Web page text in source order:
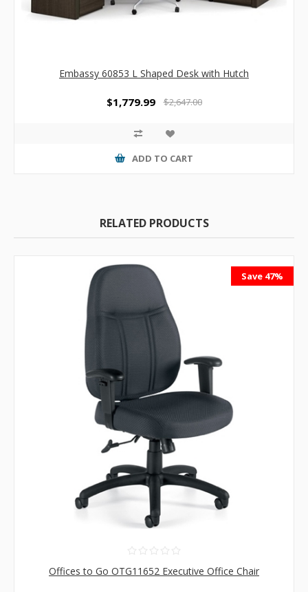
Embassy 60853 L Shaped Desk with Hutch
$1,779.99 $2,647.00
ADD TO CART
RELATED PRODUCTS
Save 47%
Offices to Go OTG11652 Executive Office Chair